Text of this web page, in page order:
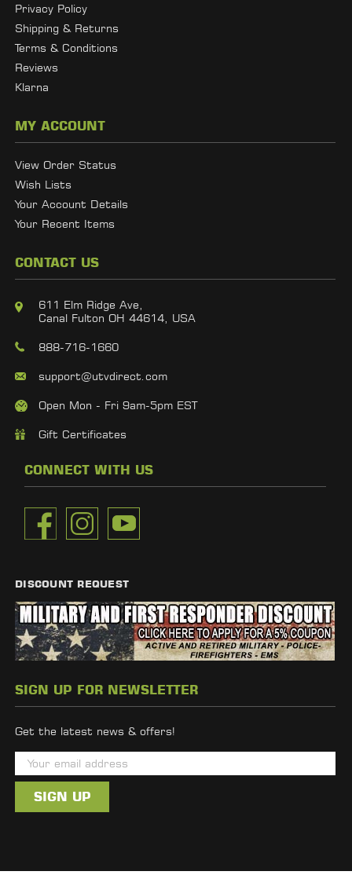
Privacy Policy
Shipping & Returns
Terms & Conditions
Reviews
Klarna
MY ACCOUNT
View Order Status
Wish Lists
Your Account Details
Your Recent Items
CONTACT US
611 Elm Ridge Ave,
Canal Fulton OH 44614, USA
888-716-1660
support@utvdirect.com
Open Mon - Fri 9am-5pm EST
Gift Certificates
CONNECT WITH US
DISCOUNT REQUEST
SIGN UP FOR NEWSLETTER
Get the latest news & offers!
m
i